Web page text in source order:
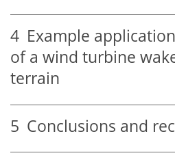
4 Example
of a wind turbine
terrain
5 Conclusions and